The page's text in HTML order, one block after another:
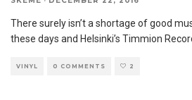
There surely isn’t a shortage of good
these days and Helsinki’s Timmion
VINYL 0 COMMENTS 2